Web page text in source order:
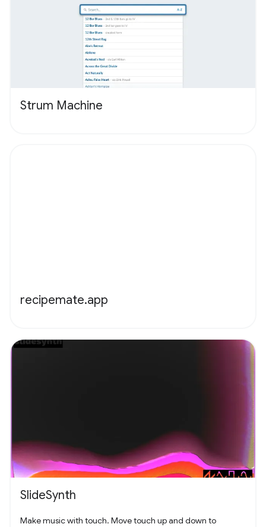
Strum Machine
recipemate.app
SlideSynth
Make music with touch. Move touch up and down to